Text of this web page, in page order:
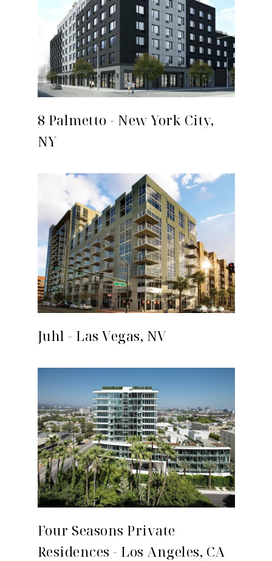
8 Palmetto - New York City,
NY
Juhl - Las Vegas, NV
Four Seasons Private
Residences - Los Angeles, CA